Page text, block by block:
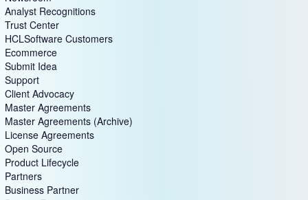
Analyst Recognitions
Trust Center
HCLSoftware Customers
Ecommerce
Submit Idea
Support
Client Advocacy
Master Agreements
Master Agreements (Archive)
License Agreements
Open Source
Product Lifecycle
Partners
Business Partner